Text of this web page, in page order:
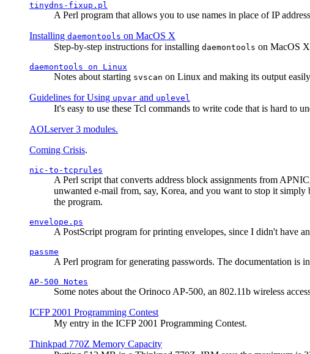
tinydns-fixup.pl
A Perl program that allows you to use names in place of IP
Installing daemontools on MacOS X
Step-by-step instructions for installing daemontools on MacOS
daemontools on Linux
Notes about starting svscan on Linux and making its output
Guidelines for Using upvar and uplevel
It's easy to use these Tcl commands to write code that is hard to
AOLserver 3 modules.
Coming Crisis.
nic-to-tcprules
A Perl script that converts address block assignments from
unwanted e-mail from, say, Korea, and you want to stop it
the program.
envelope.ps
A PostScript program for printing envelopes, since I didn't have
passme
A Perl program for generating passwords. The documentation is
AP-500 Notes
Some notes about the Orinoco AP-500, an 802.11b wireless
ICFP 2001 Programming Contest
My entry in the ICFP 2001 Programming Contest.
Thinkpad 770Z Memory Capacity